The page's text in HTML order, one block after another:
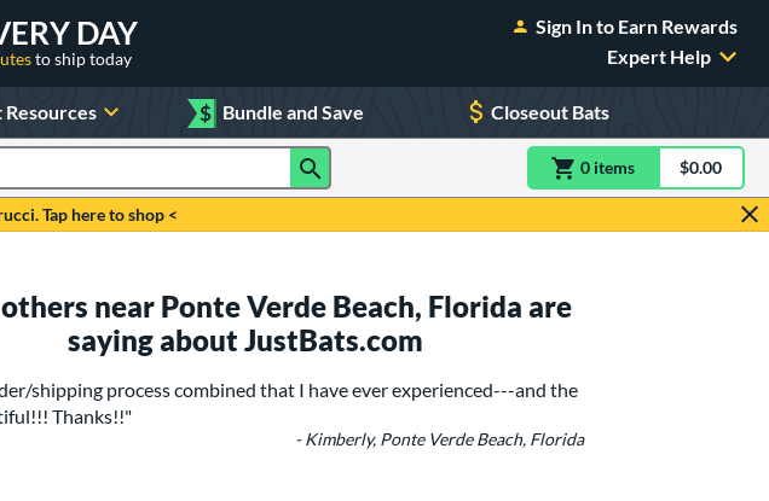
DAY
to ship today
Sign In to Earn Rewards
Expert Help
Resources $ Bundle and Save Closeout Bats
0 itemsitem(s) in$0.00
Tap here to shop <
near Ponte Verde Beach, Florida are
saying about JustBats.com
shipping process combined that I have ever experienced---and the
Thanks!!"
- Kimberly, Ponte Verde Beach, Florida